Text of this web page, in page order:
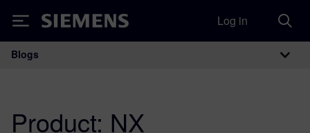
Siemens Log in
Main Navigation
Blogs
Product: NX